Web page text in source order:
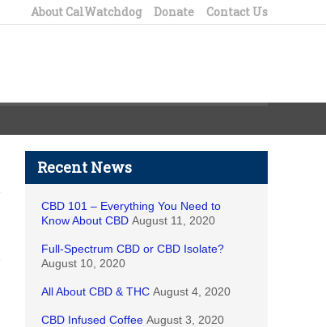
About CalWatchdog Donate Contact Us
Recent News
CBD 101 – Everything You Need to
Know About CBD August 11, 2020
Full-Spectrum CBD or CBD Isolate?
August 10, 2020
All About CBD & THC August 4, 2020
CBD Infused Coffee August 3, 2020